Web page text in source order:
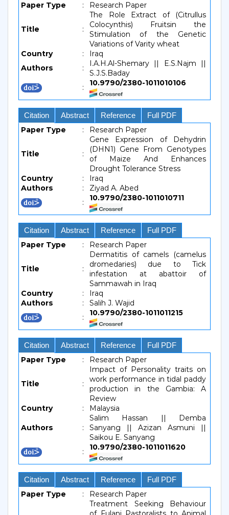
Paper Type : Research Paper
Title :
The Role Extract of (Citrullus
Colocynthis) Fruitsin the
Stimulation of the Genetic
Variations of Varity wheat
Country
:
Iraq
Authors
:
I.A.H.Al-Shemary || E.S.Najm ||
S.J.S.Baday
:
10.9790/2380-1011010106
Citation Abstract Reference Full PDF
Paper Type : Research Paper
Title :
Gene Expression of Dehydrin
(DHN1) Gene From Genotypes
of Maize And Enhances
Drought Tolerance Stress
Country
:
Iraq
Authors
:
Ziyad A. Abed
:
10.9790/2380-1011010711
Citation Abstract Reference Full PDF
Paper Type : Research Paper
Title :
Dermatitis of camels (camelus
dromedaries) due to Tick
infestation at abattoir of
Sammawah in Iraq
Country
:
Iraq
Authors
:
Salih J. Wajid
:
10.9790/2380-1011011215
Citation Abstract Reference Full PDF
Paper Type : Research Paper
Title :
Impact of Personality traits on
work performance in tidal paddy
production in the Gambia: A
Review
Country
: Malaysia
Authors :
Salim Hassan || Demba
Sanyang || Azizan Asmuni ||
Saikou E. Sanyang
:
10.9790/2380-1011011620
Citation Abstract Reference Full PDF
Paper Type :
Research Paper
Treatment Seeking Behaviour